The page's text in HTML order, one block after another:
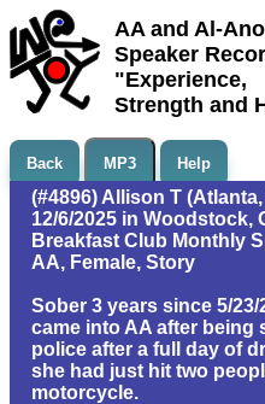
AA and Al-
Speaker
"Experience,
Strength and
Back MP3 Help
(#4896) Allison T
12/6/2025 in Woodstock,
Breakfast Club Monthly
AA, Female, Story
Sober 3 years since 5/23/
came into AA after being
police after a full day of
she had just hit two
motorcycle.